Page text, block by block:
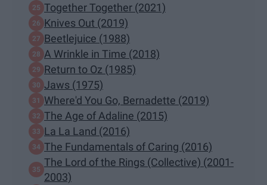
Together Together (2021)
Knives Out (2019)
Beetlejuice (1988)
A Wrinkle in Time (2018)
Return to Oz (1985)
Jaws (1975)
Where'd You Go, Bernadette (2019)
The Age of Adaline (2015)
La La Land (2016)
The Fundamentals of Caring (2016)
The Lord of the Rings (Collective) (2001-
2003)